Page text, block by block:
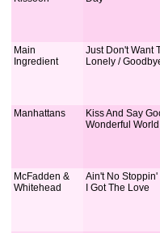
Main
Ingredient
Just Don't Want
Lonely /
Manhattans
Kiss And Say
Wonderful
McFadden &
Whitehead
Ain't No
I Got The Love